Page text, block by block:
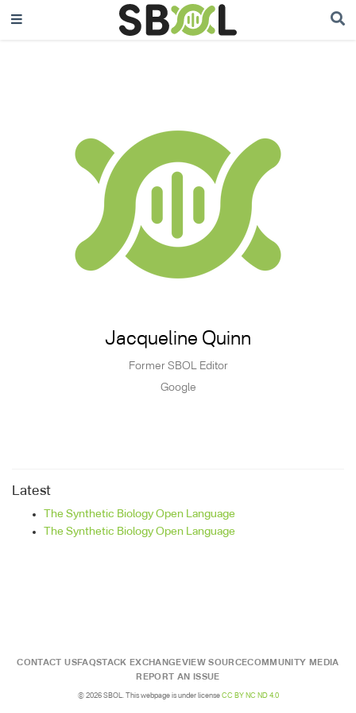
Jacqueline Quinn
Former SBOL Editor
Google
Latest
The Synthetic Biology Open Language
The Synthetic Biology Open Language
CONTACT USFAQSTACK EXCHANGEVIEW SOURCECOMMUNITY MEDIA
REPORT AN ISSUE
© 2026 SBOL. This webpage is under license CC BY NC ND 4.0